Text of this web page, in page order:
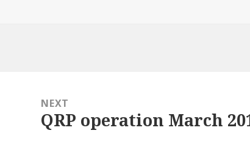
navigation
NEXT
Next
QRP operation March